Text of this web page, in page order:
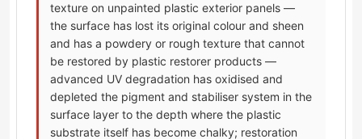
texture on unpainted plastic exterior panels —
the surface has lost its original colour and sheen
and has a powdery or rough texture that cannot
be restored by plastic restorer products —
advanced UV degradation has oxidised and
depleted the pigment and stabiliser system in the
surface layer to the depth where the plastic
substrate itself has become chalky; restoration